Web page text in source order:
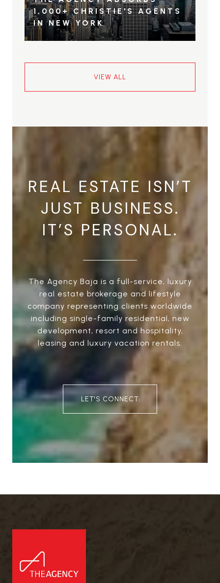
1,000+ CHRISTIE'S AGENTS
IN NEW YORK
VIEW ALL
REAL ESTATE ISN’T
JUST BUSINESS.
IT’S PERSONAL.
The Agency Baja is a full-service, luxury
real estate brokerage and lifestyle
company representing clients worldwide
including single-family residential, new
development, resort and hospitality,
leasing and luxury vacation rentals.
LET'S CONNECT